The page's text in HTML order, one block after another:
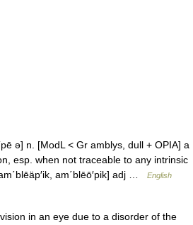
ə] n. [ModL < Gr amblys, dull + OPIA] a
esp. when not traceable to any intrinsic
am΄blēō′pik] adj …
English
in an eye due to a disorder of the